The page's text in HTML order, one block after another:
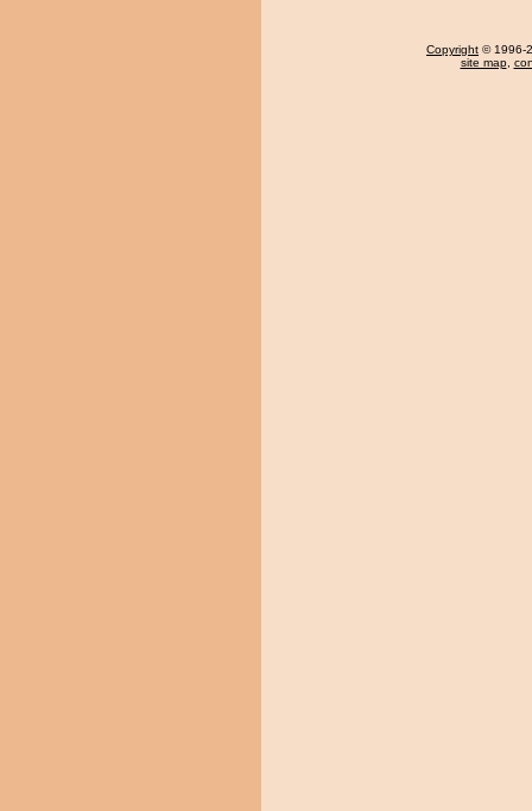
Copyright © 1996-
site map,